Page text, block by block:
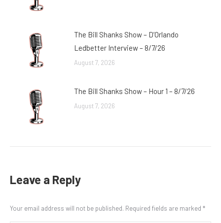
The Bill Shanks Show – D’Orlando
Ledbetter Interview – 8/7/26
August 7, 2026
The Bill Shanks Show – Hour 1 – 8/7/26
August 7, 2026
Leave a Reply
Your email address will not be published. Required fields are marked *